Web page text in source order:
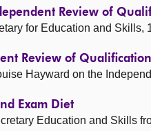
Review of
for Education and Skills,
Review of
Hayward on the
Exam Diet
Education and Skills